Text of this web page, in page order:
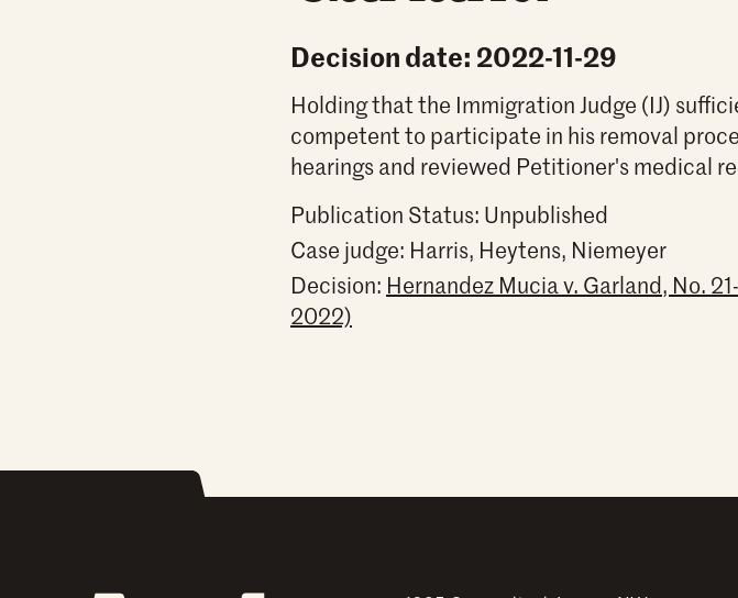
Decision date: 2022-11-29
Holding that the Immigration Judge (IJ)
competent to participate in his removal
hearings and reviewed Petitioner's medical
Publication Status: Unpublished
Case judge: Harris, Heytens, Niemeyer
Decision: Hernandez Mucia v. Garland, No.
2022)